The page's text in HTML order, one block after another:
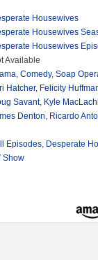
Housewives
Housewives
Housewives
Available
, Comedy, Soap
Hatcher, Felicity
Savant, Kyle
Denton, Ricardo
Episodes, Desperate
Show